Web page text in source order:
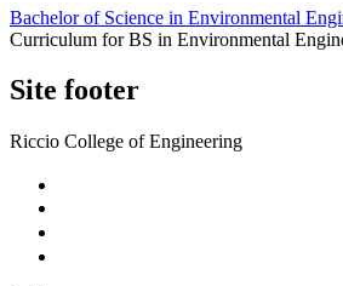
Bachelor of Science in Environmental
Curriculum for BS in Environmental
Site footer
Riccio College of Engineering